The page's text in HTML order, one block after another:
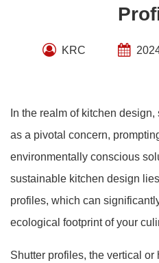
KRC
In the realm of kitchen
as a pivotal concern,
environmentally conscious
sustainable kitchen design
profiles, which can
ecological footprint of your
Shutter profiles, the vertical